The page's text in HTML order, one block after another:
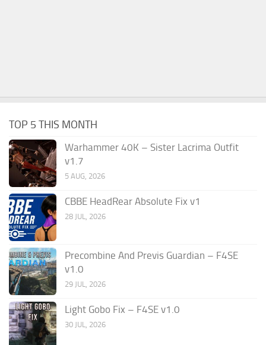
TOP 5 THIS MONTH
Warhammer 40K – Sister Lacrima Outfit
v1.7
5 AUG, 2026
CBBE HeadRear Absolute Fix v1
28 JUL, 2026
Precombine And Previs Guardian – F4SE
v1.0
29 JUL, 2026
Light Gobo Fix – F4SE v1.0
30 JUL, 2026